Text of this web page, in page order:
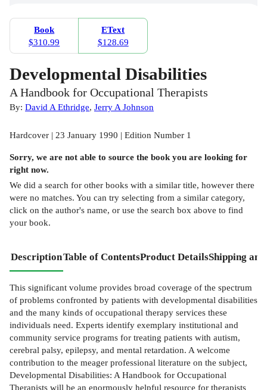
Book
$310.99
EText
$128.69
Developmental Disabilities
A Handbook for Occupational Therapists
By: David A Ethridge, Jerry A Johnson
Hardcover | 23 January 1990 | Edition Number 1
Sorry, we are not able to source the book you are looking for
right now.
We did a search for other books with a similar title, however there
were no matches. You can try selecting from a similar category,
click on the author's name, or use the search box above to find
your book.
DescriptionTable of ContentsProduct DetailsShipping
This significant volume provides broad coverage of the spectrum
of problems confronted by patients with developmental disabilities
and the many kinds of occupational therapy services these
individuals need. Experts identify exemplary institutional and
community service programs for treating patients with autism,
cerebral palsy, epilepsy, and mental retardation. A welcome
contribution to the meager professional literature on the subject,
Developmental Disabilities: A Handbook for Occupational
Therapists will be an enormously helpful resource for therapists